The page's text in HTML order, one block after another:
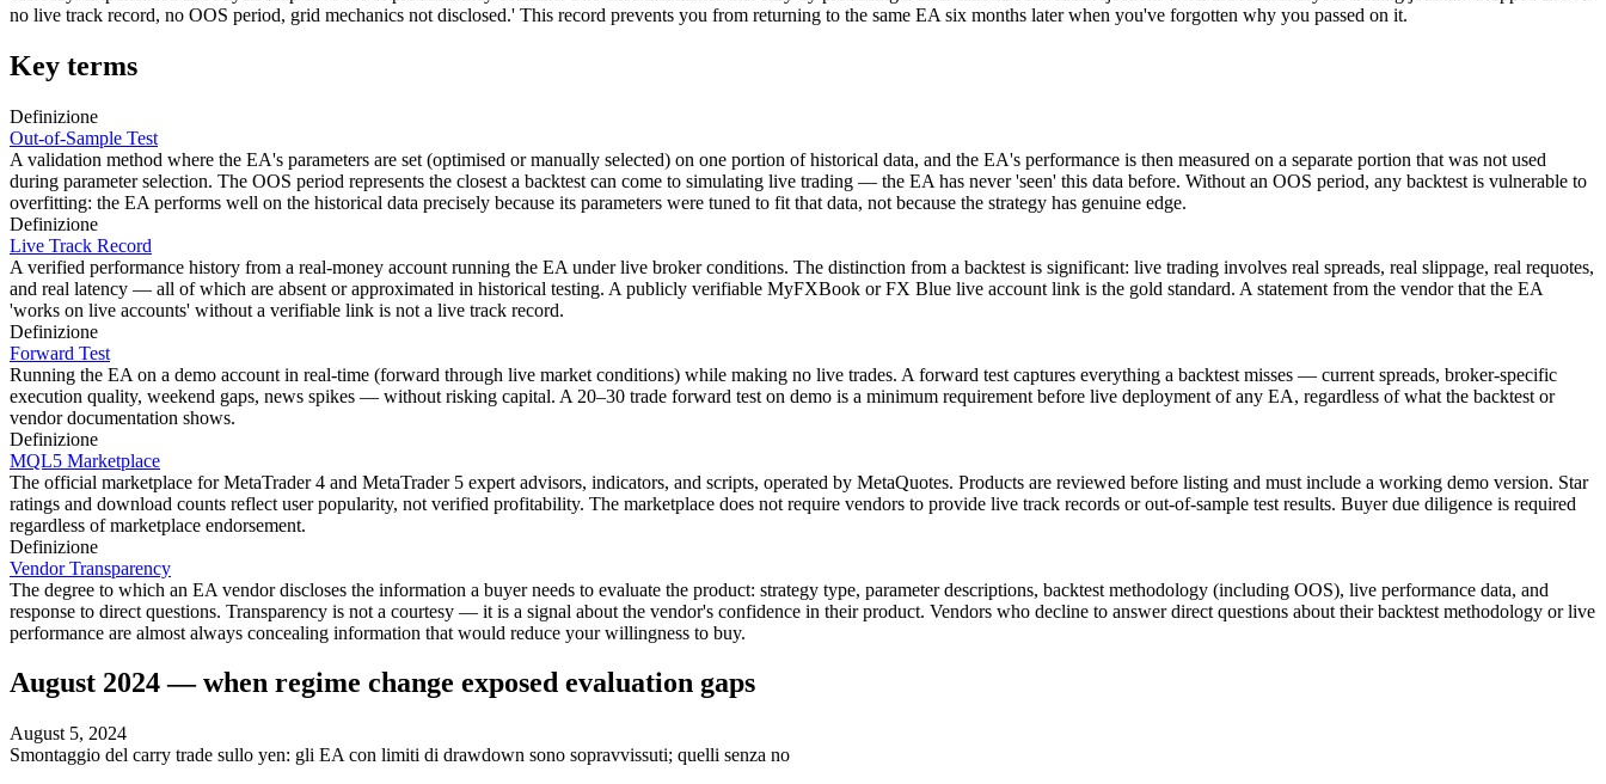
no live track record, no OOS period, grid mechanics not disclosed.' This record prevents you from returning to the same EA six months later when you've forgotten why you passed on it.
Key terms
Definizione
Out-of-Sample Test
A validation method where the EA's parameters are set (optimised or manually selected) on one portion of historical data, and the EA's performance is then measured on a separate portion that was not used
during parameter selection. The OOS period represents the closest a backtest can come to simulating live trading — the EA has never 'seen' this data before. Without an OOS period, any backtest is vulnerable to
overfitting: the EA performs well on the historical data precisely because its parameters were tuned to fit that data, not because the strategy has genuine edge.
Definizione
Live Track Record
A verified performance history from a real-money account running the EA under live broker conditions. The distinction from a backtest is significant: live trading involves real spreads, real slippage, real requotes,
and real latency — all of which are absent or approximated in historical testing. A publicly verifiable MyFXBook or FX Blue live account link is the gold standard. A statement from the vendor that the EA
'works on live accounts' without a verifiable link is not a live track record.
Definizione
Forward Test
Running the EA on a demo account in real-time (forward through live market conditions) while making no live trades. A forward test captures everything a backtest misses — current spreads, broker-specific
execution quality, weekend gaps, news spikes — without risking capital. A 20–30 trade forward test on demo is a minimum requirement before live deployment of any EA, regardless of what the backtest or
vendor documentation shows.
Definizione
MQL5 Marketplace
The official marketplace for MetaTrader 4 and MetaTrader 5 expert advisors, indicators, and scripts, operated by MetaQuotes. Products are reviewed before listing and must include a working demo version. Star
ratings and download counts reflect user popularity, not verified profitability. The marketplace does not require vendors to provide live track records or out-of-sample test results. Buyer due diligence is required
regardless of marketplace endorsement.
Definizione
Vendor Transparency
The degree to which an EA vendor discloses the information a buyer needs to evaluate the product: strategy type, parameter descriptions, backtest methodology (including OOS), live performance data, and
response to direct questions. Transparency is not a courtesy — it is a signal about the vendor's confidence in their product. Vendors who decline to answer direct questions about their backtest methodology or live
performance are almost always concealing information that would reduce your willingness to buy.
August 2024 — when regime change exposed evaluation gaps
August 5, 2024
Smontaggio del carry trade sullo yen: gli EA con limiti di drawdown sono sopravvissuti; quelli senza no